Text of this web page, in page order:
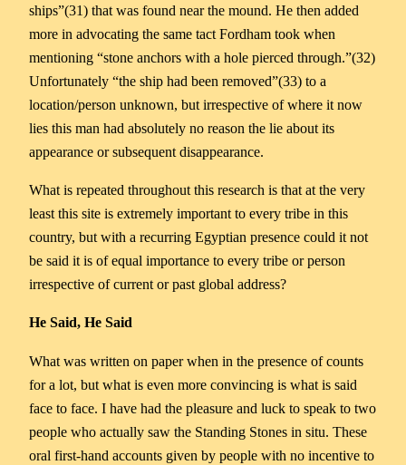
ships”(31) that was found near the mound. He then added
more in advocating the same tact Fordham took when
mentioning “stone anchors with a hole pierced through.”(32)
Unfortunately “the ship had been removed”(33) to a
location/person unknown, but irrespective of where it now
lies this man had absolutely no reason the lie about its
appearance or subsequent disappearance.
What is repeated throughout this research is that at the very
least this site is extremely important to every tribe in this
country, but with a recurring Egyptian presence could it not
be said it is of equal importance to every tribe or person
irrespective of current or past global address?
He Said, He Said
What was written on paper when in the presence of counts
for a lot, but what is even more convincing is what is said
face to face. I have had the pleasure and luck to speak to two
people who actually saw the Standing Stones in situ. These
oral first-hand accounts given by people with no incentive to